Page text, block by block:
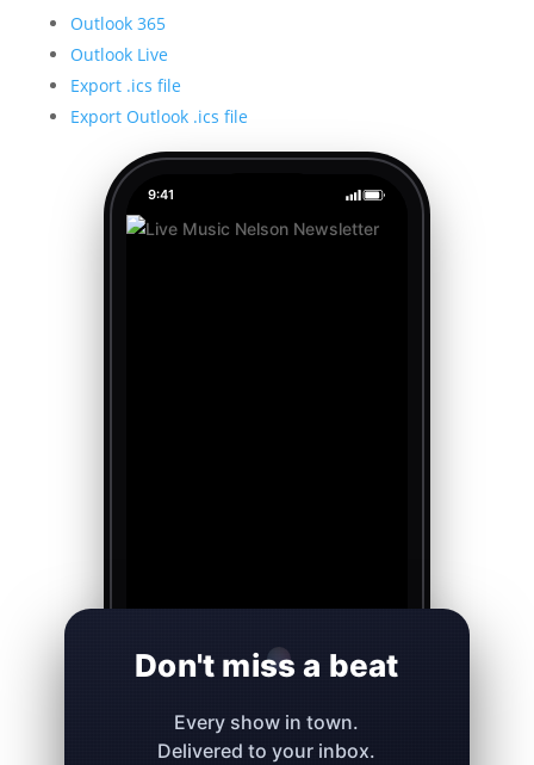
Outlook 365
Outlook Live
Export .ics file
Export Outlook .ics file
9:41
Don't miss a beat
Every show in town.
Delivered to your inbox.